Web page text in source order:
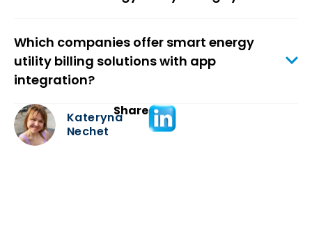
Which companies offer smart energy
utility billing solutions with app
integration?
Kateryna
Nechet
Share